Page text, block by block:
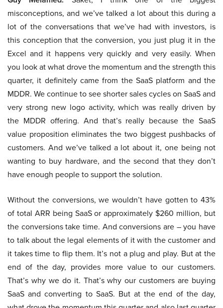
misconceptions, and we’ve talked a lot about this during a
lot of the conversations that we’ve had with investors, is
this conception that the conversion, you just plug it in the
Excel and it happens very quickly and very easily. When
you look at what drove the momentum and the strength this
quarter, it definitely came from the SaaS platform and the
MDDR. We continue to see shorter sales cycles on SaaS and
very strong new logo activity, which was really driven by
the MDDR offering. And that’s really because the SaaS
value proposition eliminates the two biggest pushbacks of
customers. And we’ve talked a lot about it, one being not
wanting to buy hardware, and the second that they don’t
have enough people to support the solution.
Without the conversions, we wouldn’t have gotten to 43%
of total ARR being SaaS or approximately $260 million, but
the conversions take time. And conversions are – you have
to talk about the legal elements of it with the customer and
it takes time to flip them. It’s not a plug and play. But at the
end of the day, provides more value to our customers.
That’s why we do it. That’s why our customers are buying
SaaS and converting to SaaS. But at the end of the day,